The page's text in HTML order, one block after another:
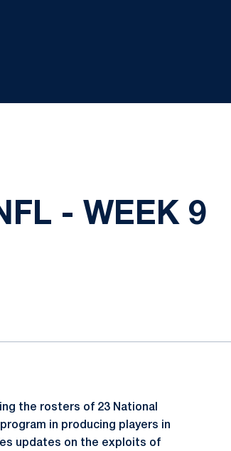
- WEEK 9
the rosters of 23 National
in producing players in
updates on the exploits of